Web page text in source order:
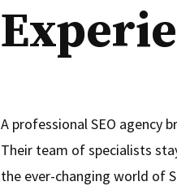
A professional SEO agency
Their team of specialists
the ever-changing world of